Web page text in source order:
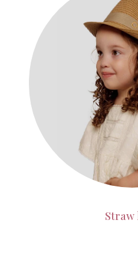
Straw